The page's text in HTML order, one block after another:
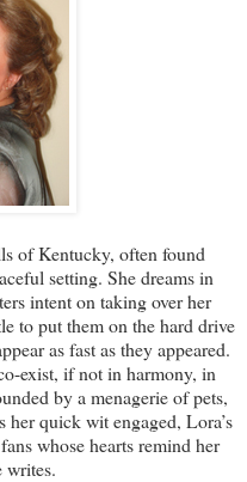
of Kentucky, often found
setting. She dreams in
intent on taking over her
to put them on the hard drive
as fast as they appeared.
exist, if not in harmony, in
by a menagerie of pets,
her quick wit engaged, Lora’s
whose hearts remind her
writes.